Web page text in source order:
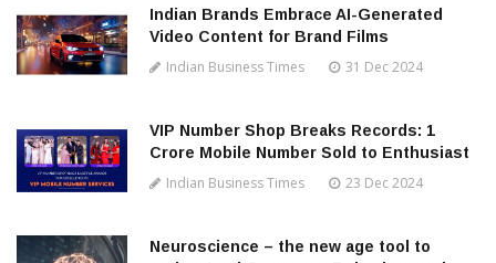
Indian Brands Embrace AI-Generated
Video Content for Brand Films
Indian Business Times 31 Dec 2024
VIP Number Shop Breaks Records: ₹1
Crore Mobile Number Sold to Enthusiast
Indian Business Times 23 Dec 2024
Neuroscience – the new age tool to